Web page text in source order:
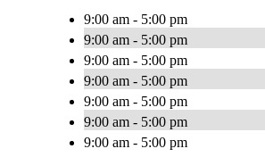
9:00 am - 5:00 pm
9:00 am - 5:00 pm
9:00 am - 5:00 pm
9:00 am - 5:00 pm
9:00 am - 5:00 pm
9:00 am - 5:00 pm
9:00 am - 5:00 pm